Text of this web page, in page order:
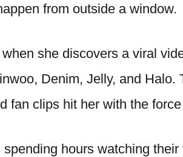
from outside a window.
she discovers a viral
Denim, Jelly, and Halo.
fan clips hit her with the
hours watching